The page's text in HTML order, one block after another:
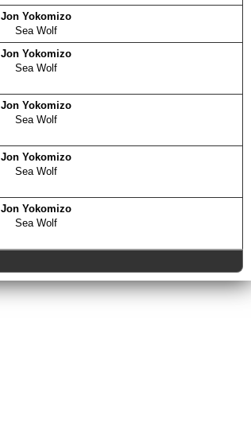
Jon Yokomizo
Sea Wolf
Jon Yokomizo
Sea Wolf
Jon Yokomizo
Sea Wolf
Jon Yokomizo
Sea Wolf
Jon Yokomizo
Sea Wolf